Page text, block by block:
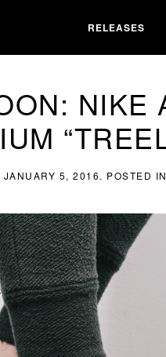
RELEASES
NIKE
JANUARY 5, 2016. POSTED IN